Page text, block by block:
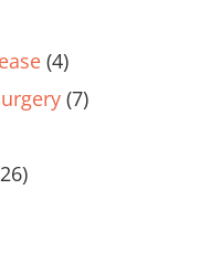
(4)
(7)